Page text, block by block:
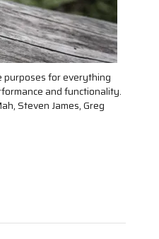
purposes for everything
and functionality.
Steven James, Greg